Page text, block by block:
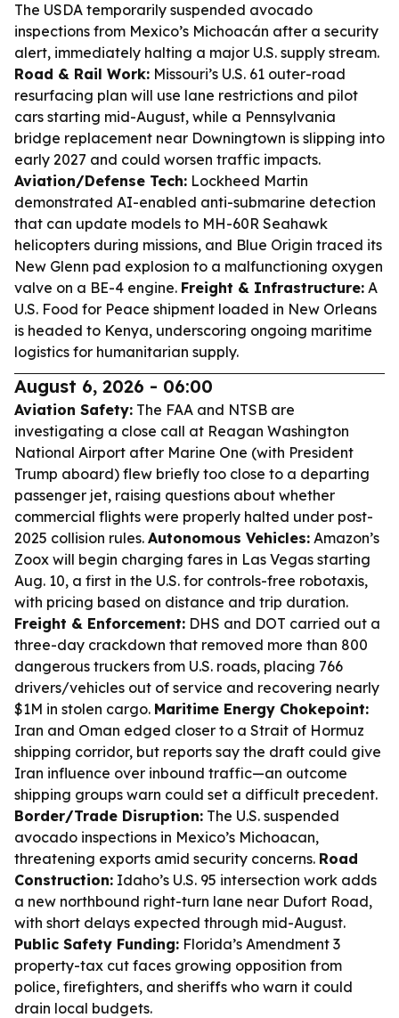
The USDA temporarily suspended avocado
inspections from Mexico’s Michoacán after a security
alert, immediately halting a major U.S. supply stream.
Road & Rail Work: Missouri’s U.S. 61 outer-road
resurfacing plan will use lane restrictions and pilot
cars starting mid-August, while a Pennsylvania
bridge replacement near Downingtown is slipping into
early 2027 and could worsen traffic impacts.
Aviation/Defense Tech: Lockheed Martin
demonstrated AI-enabled anti-submarine detection
that can update models to MH-60R Seahawk
helicopters during missions, and Blue Origin traced its
New Glenn pad explosion to a malfunctioning oxygen
valve on a BE-4 engine. Freight & Infrastructure: A
U.S. Food for Peace shipment loaded in New Orleans
is headed to Kenya, underscoring ongoing maritime
logistics for humanitarian supply.
August 6, 2026 - 06:00
Aviation Safety: The FAA and NTSB are
investigating a close call at Reagan Washington
National Airport after Marine One (with President
Trump aboard) flew briefly too close to a departing
passenger jet, raising questions about whether
commercial flights were properly halted under post-
2025 collision rules. Autonomous Vehicles: Amazon’s
Zoox will begin charging fares in Las Vegas starting
Aug. 10, a first in the U.S. for controls-free robotaxis,
with pricing based on distance and trip duration.
Freight & Enforcement: DHS and DOT carried out a
three-day crackdown that removed more than 800
dangerous truckers from U.S. roads, placing 766
drivers/vehicles out of service and recovering nearly
$1M in stolen cargo. Maritime Energy Chokepoint:
Iran and Oman edged closer to a Strait of Hormuz
shipping corridor, but reports say the draft could give
Iran influence over inbound traffic—an outcome
shipping groups warn could set a difficult precedent.
Border/Trade Disruption: The U.S. suspended
avocado inspections in Mexico’s Michoacan,
threatening exports amid security concerns. Road
Construction: Idaho’s U.S. 95 intersection work adds
a new northbound right-turn lane near Dufort Road,
with short delays expected through mid-August.
Public Safety Funding: Florida’s Amendment 3
property-tax cut faces growing opposition from
police, firefighters, and sheriffs who warn it could
drain local budgets.